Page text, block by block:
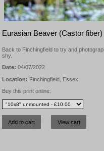
Eurasian Beaver (Castor fiber)
Back to Finchingfield to try and
shy.
Date: 04/07/2022
Location: Finchingfield, Essex
Buy this print online: